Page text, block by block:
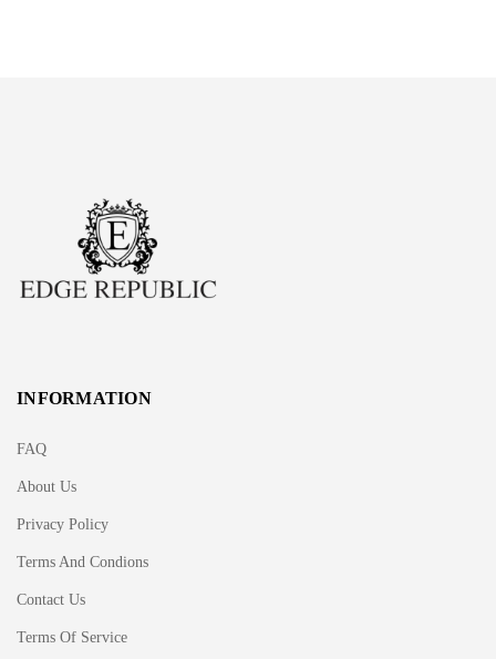
INFORMATION
FAQ
About Us
Privacy Policy
Terms And Condions
Contact Us
Terms Of Service